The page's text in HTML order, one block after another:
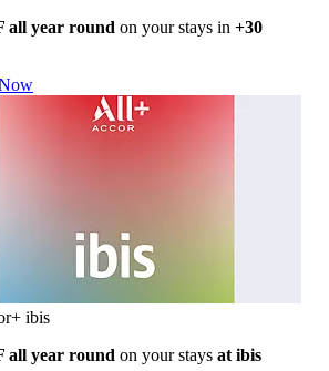
all year round on your stays in +30
ibis
all year round on your stays at ibis